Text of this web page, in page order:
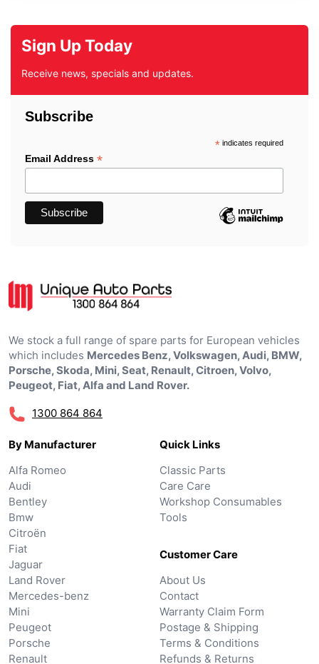
Sign Up Today
Receive news, specials and updates.
Subscribe
*indicates required
Email Address *
We stock a full range of spare parts for European vehicles
which includes Mercedes Benz, Volkswagen, Audi, BMW,
Porsche, Skoda, Mini, Seat, Renault, Citroen, Volvo,
Peugeot, Fiat, Alfa and Land Rover.
1300 864 864
By Manufacturer
Alfa Romeo
Audi
Bentley
Bmw
Citroën
Fiat
Jaguar
Land Rover
Mercedes-benz
Mini
Peugeot
Porsche
Renault
Quick Links
Classic Parts
Care Care
Workshop Consumables
Tools
Customer Care
About Us
Contact
Warranty Claim Form
Postage & Shipping
Terms & Conditions
Refunds & Returns